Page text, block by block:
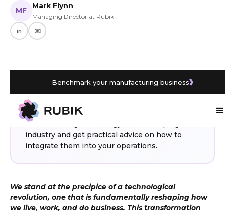
MF
Mark Flynn
Managing Director at Rubik
in ✉️
Benchmark your manufacturing business
WHAT YOU’LL LEARN
From AI and IoT to cloud technology and
advanced robotics, discover the key
manufacturing technology trends shaping the
industry and get practical advice on how to
integrate them into your operations.
We stand at the precipice of a technological
revolution, one that is fundamentally reshaping how
we live, work, and do business. This transformation